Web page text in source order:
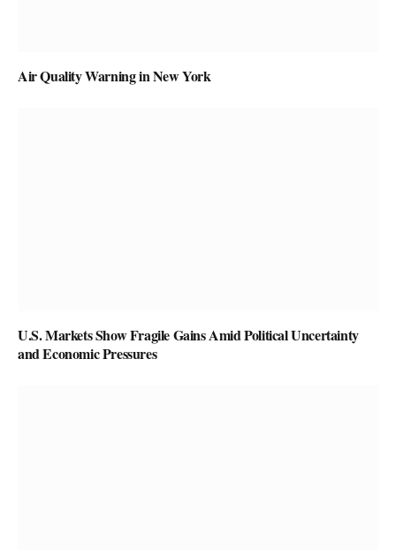
Air Quality Warning in New York
U.S. Markets Show Fragile Gains Amid Political Uncertainty
and Economic Pressures